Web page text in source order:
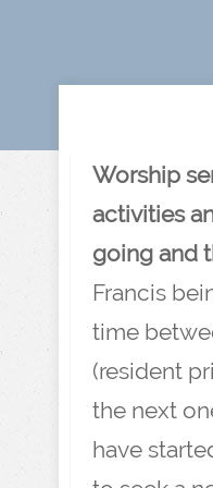
Worship
activities
going and
Francis
time
(resident
the next
have